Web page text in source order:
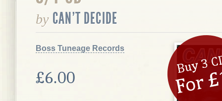
by CAN'T DECIDE
Boss Tuneage Records
£6.00